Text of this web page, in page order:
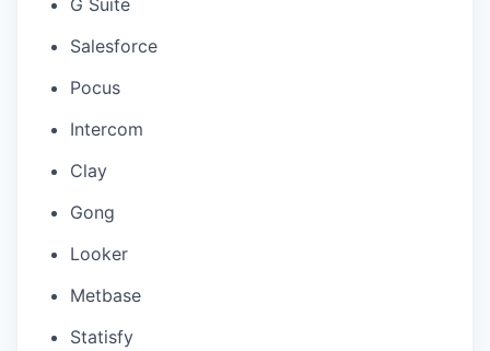
G Suite
Salesforce
Pocus
Intercom
Clay
Gong
Looker
Metbase
Statisfy